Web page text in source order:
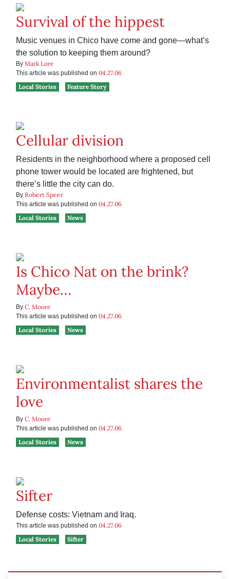
Survival of the hippest
Music venues in Chico have come and gone—what’s
the solution to keeping them around?
By Mark Lore
This article was published on 04.27.06
Local Stories
Feature Story
Cellular division
Residents in the neighborhood where a proposed cell
phone tower would be located are frightened, but
there’s little the city can do.
By Robert Speer
This article was published on 04.27.06
Local Stories
News
Is Chico Nat on the brink?
Maybe…
By C. Moore
This article was published on 04.27.06
Local Stories
News
Environmentalist shares the
love
By C. Moore
This article was published on 04.27.06
Local Stories
News
Sifter
Defense costs: Vietnam and Iraq.
This article was published on 04.27.06
Local Stories
Sifter